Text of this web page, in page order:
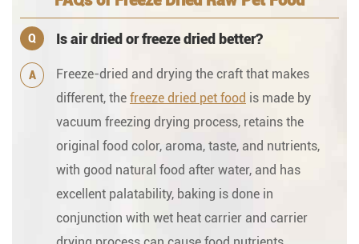
Q Is air dried or freeze dried better?
A
Freeze-dried and drying the craft that makes
different, the freeze dried pet food is made by
vacuum freezing drying process, retains the
original food color, aroma, taste, and nutrients,
with good natural food after water, and has
excellent palatability, baking is done in
conjunction with wet heat carrier and carrier